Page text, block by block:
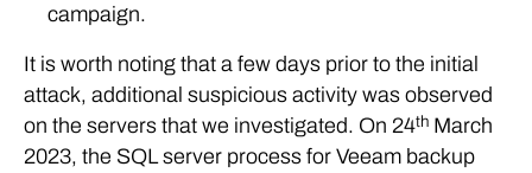
campaign.
It is worth noting that a few days prior to the initial
attack, additional suspicious activity was observed
on the servers that we investigated. On 24th March
2023, the SQL server process for Veeam backup